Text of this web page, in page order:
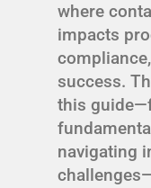
where
impacts
success.
this
navigating